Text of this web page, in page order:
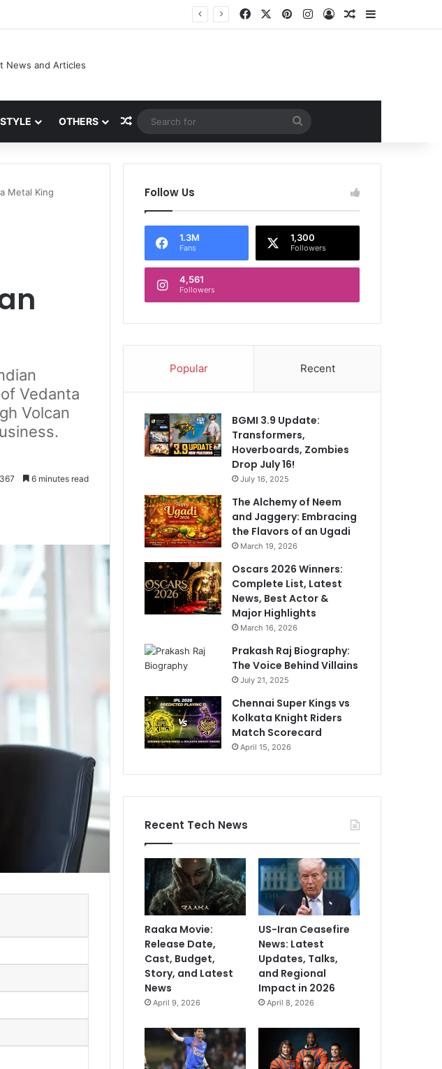
Worth and More Facebook PinterestInstagram
Log InRandom Article
OTHERS Random Article
Search
for
Metal King
Vedanta
Volcan
367 6 minutes read
Follow Us
1.3M
Fans
1,300
Followers
4,561
Followers
Popular Recent
BGMI 3.9 Update:
Transformers,
Hoverboards, Zombies
Drop July 16!
July 16, 2025
The Alchemy of Neem
and Jaggery: Embracing
the Flavors of an Ugadi
March 19, 2026
Oscars 2026 Winners:
Complete List, Latest
News, Best Actor &
Major Highlights
March 16, 2026
Prakash Raj Biography:
The Voice Behind Villains
July 21, 2025
Chennai Super Kings vs
Kolkata Knight Riders
Match Scorecard
April 15, 2026
Recent Tech News
Raaka Movie:
Release Date,
Cast, Budget,
Story, and Latest
News
April 9, 2026
US-Iran Ceasefire
News: Latest
Updates, Talks,
and Regional
Impact in 2026
April 8, 2026